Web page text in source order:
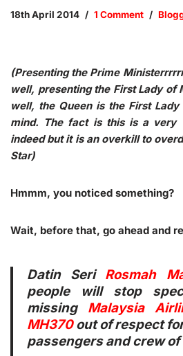
18th April 2014 1 Comment
(Presenting the Prime
well, presenting the First Lady of
well, the Queen is the First
mind. The fact is this is a very
indeed but it is an overkill to
Star)
Hmmm, you noticed something?
Wait, before that, go ahead and
Datin Seri Rosmah
people will stop
missing Malaysia
MH370out of respect
passengers and crew